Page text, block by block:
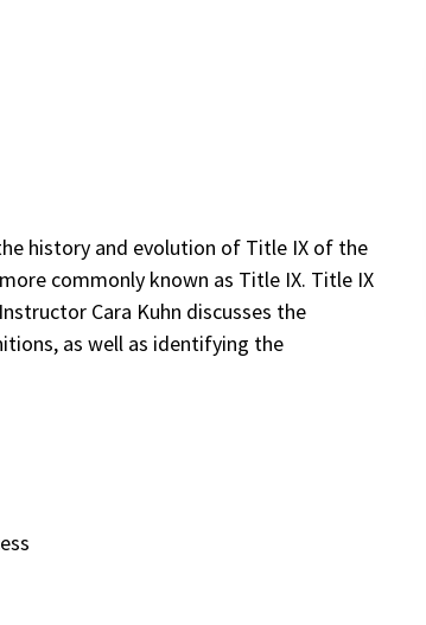
history and evolution of Title IX of the
commonly known as Title IX. Title IX
Cara Kuhn discusses the
as well as identifying the